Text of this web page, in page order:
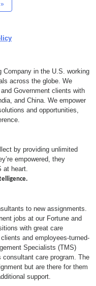
»
Company in the U.S. working
across the globe. We
Government clients with
and China. We empower
and opportunities,
by providing unlimited
empowered, they
at heart.
to new assignments.
jobs at our Fortune and
with great care
and employees-turned-
Specialists (TMS)
care program. The
but are there for them
support.